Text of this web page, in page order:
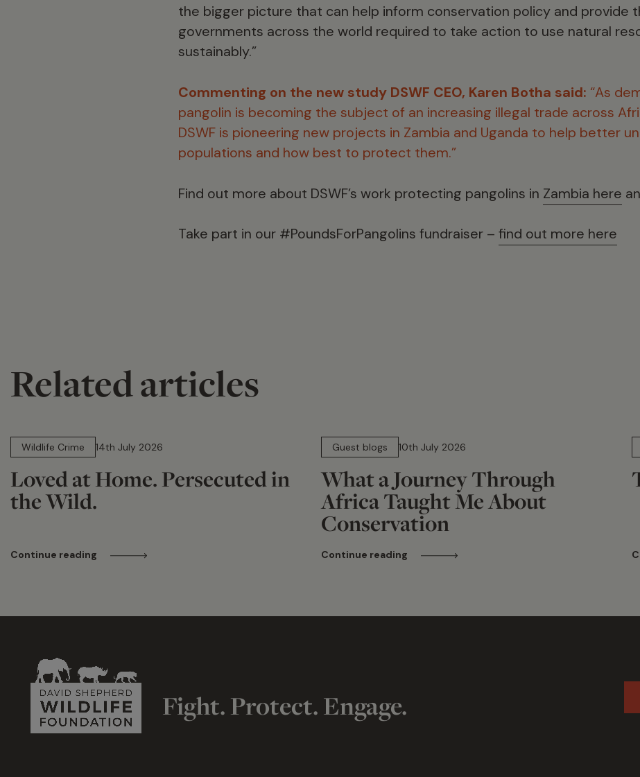
the bigger picture that can help inform conservation policy and provide
governments across the world required to take action to use natural
sustainably.”
Commenting on the new study DSWF CEO, Karen Botha said: “As
pangolin is becoming the subject of an increasing illegal trade across
DSWF is pioneering new projects in Zambia and Uganda to help better
populations and how best to protect them.”
Find out more about DSWF’s work protecting pangolins in Zambia here
Take part in our #PoundsForPangolins fundraiser – find out more here
Related articles
Wildlife Crime
14th July 2026
Loved at Home. Persecuted in
the Wild.
Continue reading
Guest blogs
10th July 2026
What a Journey Through
Africa Taught Me About
Conservation
Continue reading
Fight. Protect. Engage.